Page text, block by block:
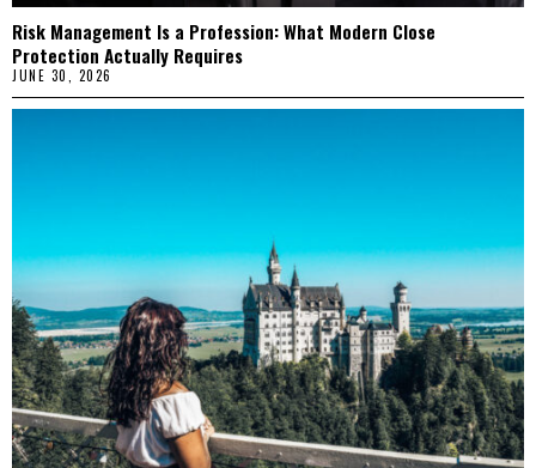
Risk Management Is a Profession: What Modern Close
Protection Actually Requires
JUNE 30, 2026